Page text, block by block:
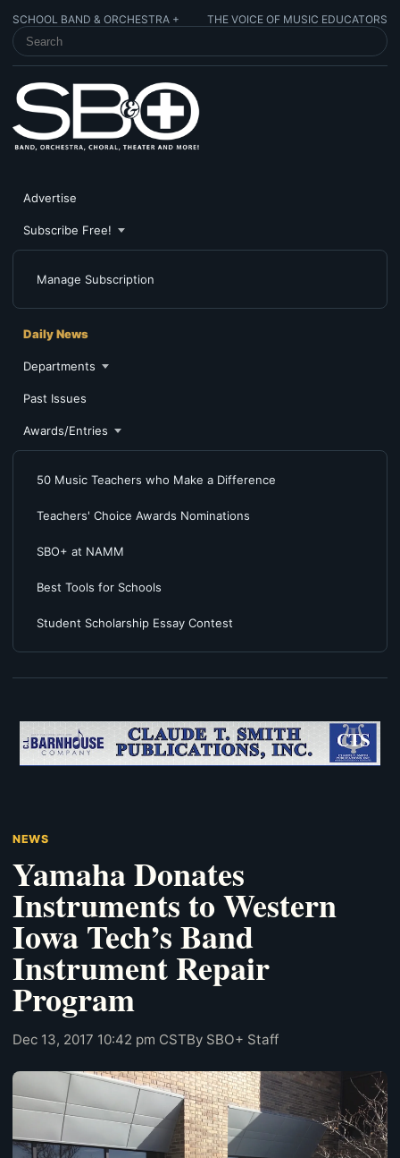
SCHOOL BAND & ORCHESTRA + THE VOICE OF MUSIC EDUCATORS
SEARCH SCHOOL BAND & ORCHESTRA +
Advertise
Subscribe Free!
Manage Subscription
Daily News
Departments
Past Issues
Awards/Entries
50 Music Teachers who Make a Difference
Teachers' Choice Awards Nominations
SBO+ at NAMM
Best Tools for Schools
Student Scholarship Essay Contest
NEWS
Yamaha Donates
Instruments to Western
Iowa Tech’s Band
Instrument Repair
Program
Dec 13, 2017 10:42 pm CSTBy SBO+ Staff